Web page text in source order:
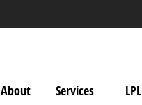
About Services LPL